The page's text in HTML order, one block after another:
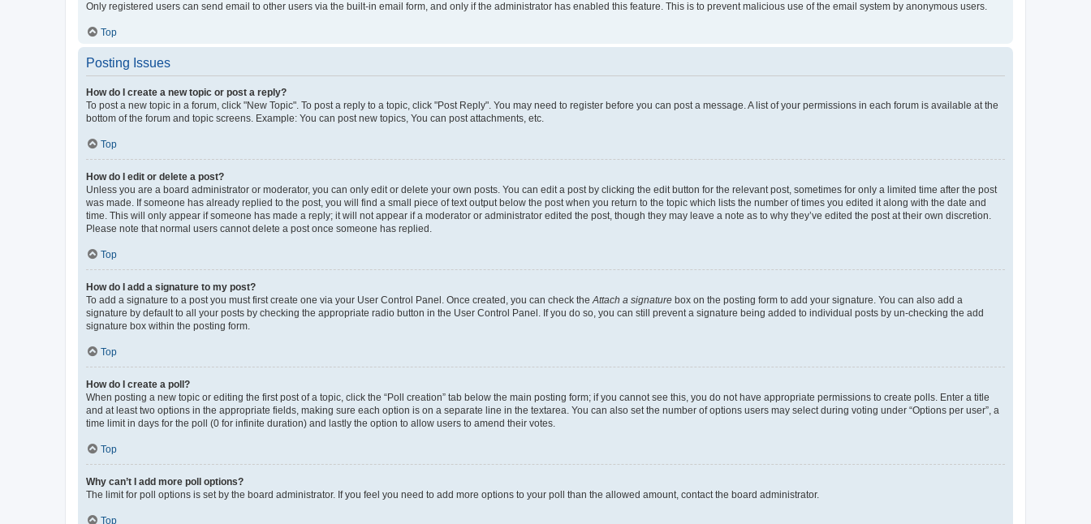
Only registered users can send email to other users via the built-in email form, and only if the administrator has enabled this feature. This is to prevent malicious use of the email system by anonymous users.
Top
Posting Issues
How do I create a new topic or post a reply?
To post a new topic in a forum, click "New Topic". To post a reply to a topic, click "Post Reply". You may need to register before you can post a message. A list of your permissions in each forum is available at the
bottom of the forum and topic screens. Example: You can post new topics, You can post attachments, etc.
Top
How do I edit or delete a post?
Unless you are a board administrator or moderator, you can only edit or delete your own posts. You can edit a post by clicking the edit button for the relevant post, sometimes for only a limited time after the post
was made. If someone has already replied to the post, you will find a small piece of text output below the post when you return to the topic which lists the number of times you edited it along with the date and
time. This will only appear if someone has made a reply; it will not appear if a moderator or administrator edited the post, though they may leave a note as to why they’ve edited the post at their own discretion.
Please note that normal users cannot delete a post once someone has replied.
Top
How do I add a signature to my post?
To add a signature to a post you must first create one via your User Control Panel. Once created, you can check the Attach a signature box on the posting form to add your signature. You can also add a
signature by default to all your posts by checking the appropriate radio button in the User Control Panel. If you do so, you can still prevent a signature being added to individual posts by un-checking the add
signature box within the posting form.
Top
How do I create a poll?
When posting a new topic or editing the first post of a topic, click the “Poll creation” tab below the main posting form; if you cannot see this, you do not have appropriate permissions to create polls. Enter a title
and at least two options in the appropriate fields, making sure each option is on a separate line in the textarea. You can also set the number of options users may select during voting under “Options per user”, a
time limit in days for the poll (0 for infinite duration) and lastly the option to allow users to amend their votes.
Top
Why can’t I add more poll options?
The limit for poll options is set by the board administrator. If you feel you need to add more options to your poll than the allowed amount, contact the board administrator.
Top